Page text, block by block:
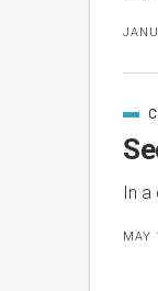
In a
MAY
IN